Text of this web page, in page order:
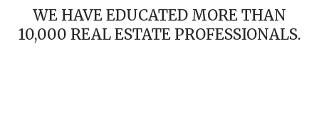
WE HAVE EDUCATED MORE THAN
10,000 REAL ESTATE PROFESSIONALS.